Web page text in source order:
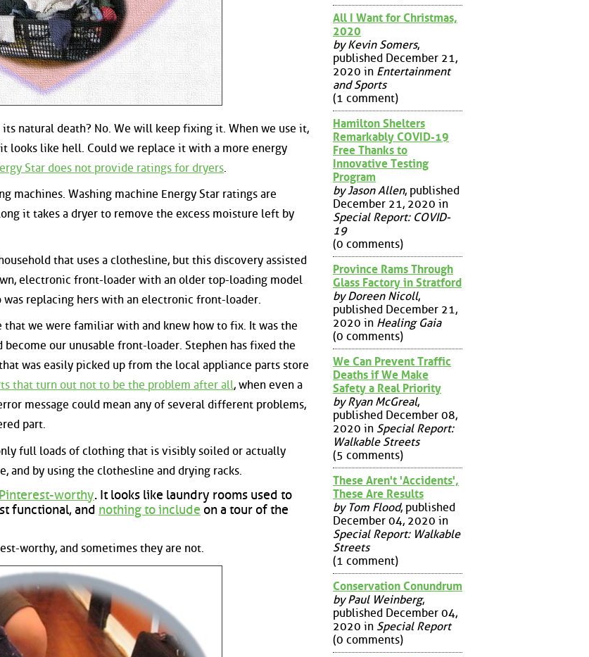
natural death? No. We will keep fixing it. When we use it,
looks like hell. Could we replace it with a more energy
Star does not provide ratings for dryers
machines. Washing machine Energy Star ratings are
it takes a dryer to remove the excess moisture left by
that uses a clothesline, but this discovery assisted
electronic front-loader with an older top-loading model
replacing hers with an electronic front-loader.
that we were familiar with and knew how to fix. It was the
our unusable front-loader. Stephen has fixed the
was easily picked up from the local appliance parts store
that turn out not to be the problem after all, when even a
message could mean any of several different problems,
part.
full loads of clothing that is visibly soiled or actually
and by using the clothesline and drying racks.
worthy. It looks like laundry rooms used to
functional, and nothing to include on a tour of the
worthy, and sometimes they are not.
All I Want for Christmas,
2020
by Kevin Somers,
published December 21,
2020 in Entertainment
and Sports
(1 comment)
Hamilton Shelters
Remarkably COVID-19
Free Thanks to
Innovative Testing
Program
by Jason Allen, published
December 21, 2020 in
Special Report: COVID-
19
(0 comments)
Province Rams Through
Glass Factory in Stratford
by Doreen Nicoll,
published December 21,
2020 in Healing Gaia
(0 comments)
We Can Prevent Traffic
Deaths if We Make
Safety a Real Priority
by Ryan McGreal,
published December 08,
2020 in Special Report:
Walkable Streets
(5 comments)
These Aren't 'Accidents',
These Are Results
by Tom Flood, published
December 04, 2020 in
Special Report: Walkable
Streets
(1 comment)
Conservation Conundrum
by Paul Weinberg,
published December 04,
2020 in Special Report
(0 comments)